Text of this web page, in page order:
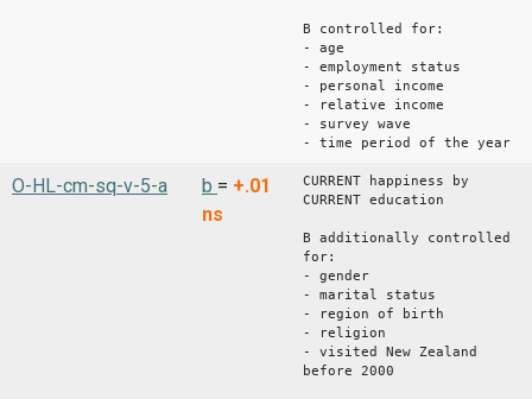
B controlled for:
- age
- employment status
- personal income
- relative income
- survey wave
- time period of the year
O-HL-cm-sq-v-5-a b = +.01
ns
CURRENT happiness by
CURRENT education
B additionally controlled
for:
- gender
- marital status
- region of birth
- religion
- visited New Zealand
before 2000